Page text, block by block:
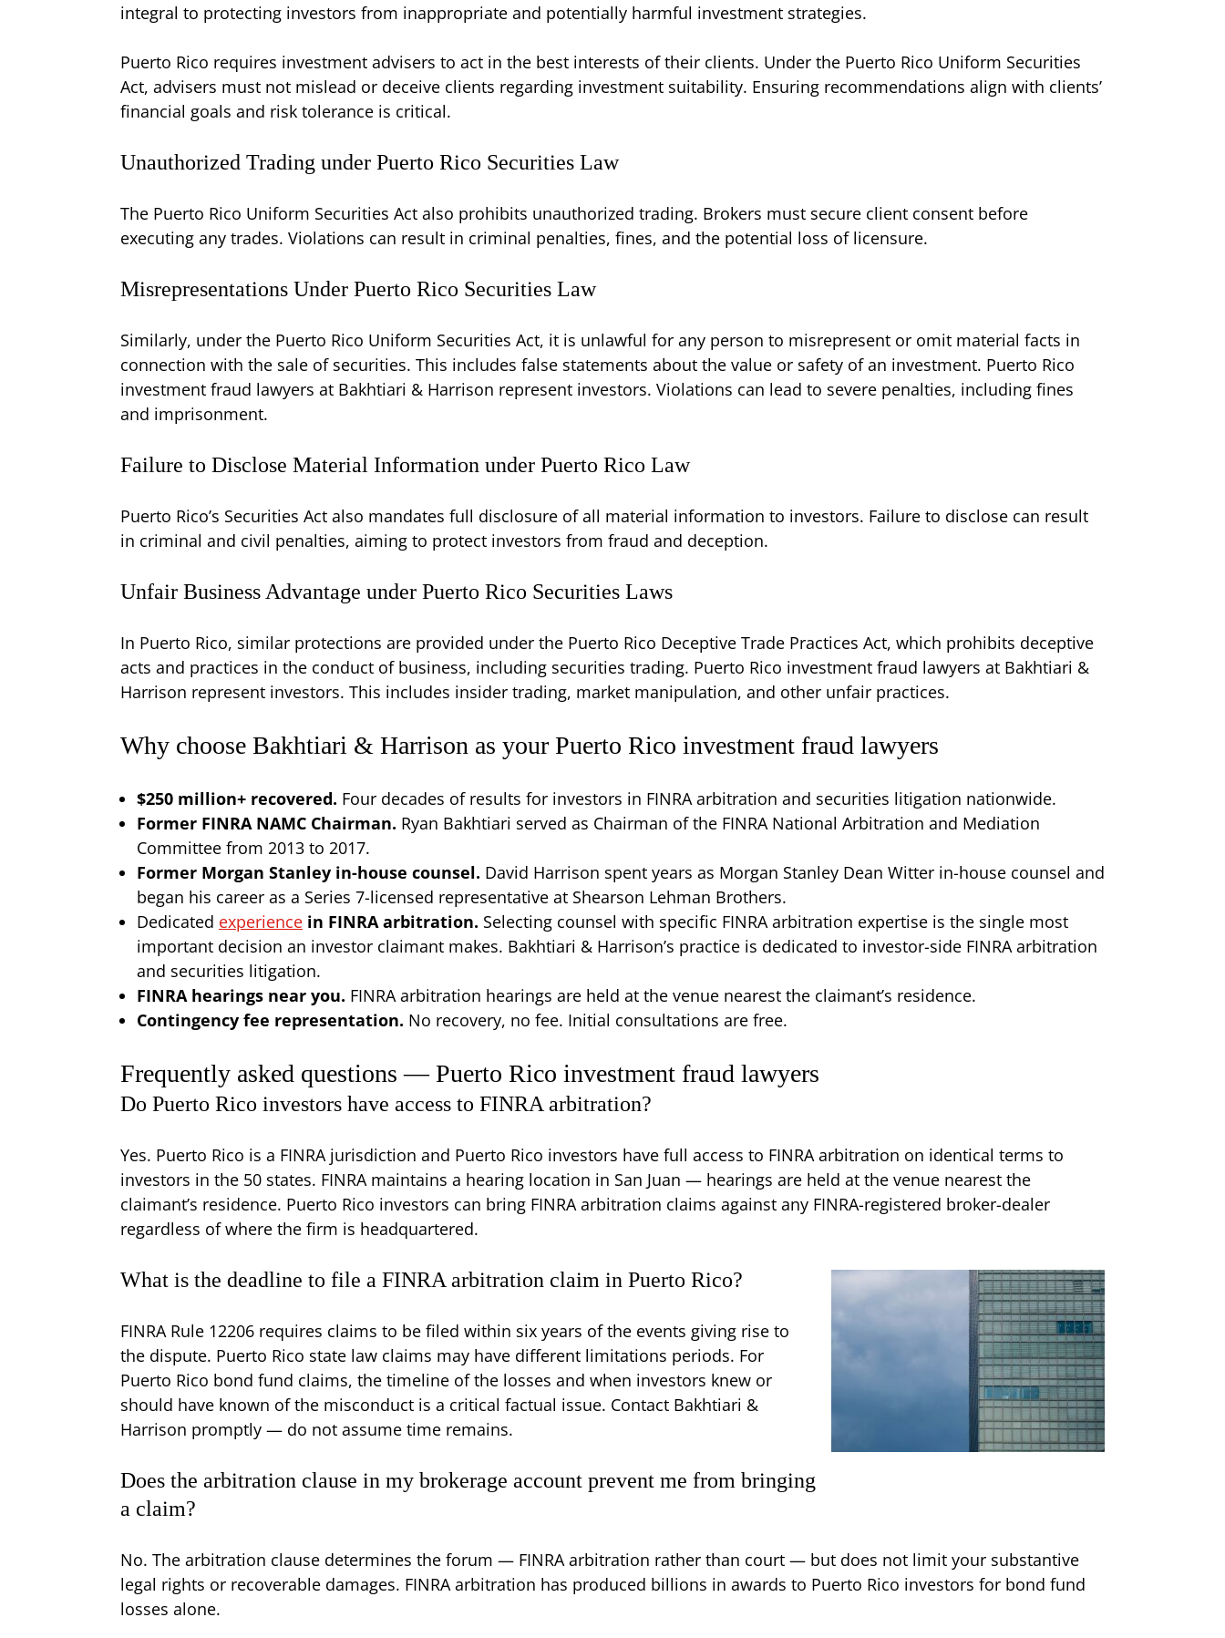
integral to protecting investors from inappropriate and potentially harmful investment strategies.
Puerto Rico requires investment advisers to act in the best interests of their clients. Under the Puerto Rico Uniform Securities
Act, advisers must not mislead or deceive clients regarding investment suitability. Ensuring recommendations align with clients’
financial goals and risk tolerance is critical.
Unauthorized Trading under Puerto Rico Securities Law
The Puerto Rico Uniform Securities Act also prohibits unauthorized trading. Brokers must secure client consent before
executing any trades. Violations can result in criminal penalties, fines, and the potential loss of licensure.
Misrepresentations Under Puerto Rico Securities Law
Similarly, under the Puerto Rico Uniform Securities Act, it is unlawful for any person to misrepresent or omit material facts in
connection with the sale of securities. This includes false statements about the value or safety of an investment. Puerto Rico
investment fraud lawyers at Bakhtiari & Harrison represent investors. Violations can lead to severe penalties, including fines
and imprisonment.
Failure to Disclose Material Information under Puerto Rico Law
Puerto Rico’s Securities Act also mandates full disclosure of all material information to investors. Failure to disclose can result
in criminal and civil penalties, aiming to protect investors from fraud and deception.
Unfair Business Advantage under Puerto Rico Securities Laws
In Puerto Rico, similar protections are provided under the Puerto Rico Deceptive Trade Practices Act, which prohibits deceptive
acts and practices in the conduct of business, including securities trading. Puerto Rico investment fraud lawyers at Bakhtiari &
Harrison represent investors. This includes insider trading, market manipulation, and other unfair practices.
Why choose Bakhtiari & Harrison as your Puerto Rico investment fraud lawyers
$250 million+ recovered. Four decades of results for investors in FINRA arbitration and securities litigation nationwide.
Former FINRA NAMC Chairman. Ryan Bakhtiari served as Chairman of the FINRA National Arbitration and Mediation
Committee from 2013 to 2017.
Former Morgan Stanley in-house counsel. David Harrison spent years as Morgan Stanley Dean Witter in-house counsel and
began his career as a Series 7-licensed representative at Shearson Lehman Brothers.
Dedicated experience in FINRA arbitration. Selecting counsel with specific FINRA arbitration expertise is the single most
important decision an investor claimant makes. Bakhtiari & Harrison’s practice is dedicated to investor-side FINRA arbitration
and securities litigation.
FINRA hearings near you. FINRA arbitration hearings are held at the venue nearest the claimant’s residence.
Contingency fee representation. No recovery, no fee. Initial consultations are free.
Frequently asked questions — Puerto Rico investment fraud lawyers
Do Puerto Rico investors have access to FINRA arbitration?
Yes. Puerto Rico is a FINRA jurisdiction and Puerto Rico investors have full access to FINRA arbitration on identical terms to
investors in the 50 states. FINRA maintains a hearing location in San Juan — hearings are held at the venue nearest the
claimant’s residence. Puerto Rico investors can bring FINRA arbitration claims against any FINRA-registered broker-dealer
regardless of where the firm is headquartered.
What is the deadline to file a FINRA arbitration claim in Puerto Rico?
FINRA Rule 12206 requires claims to be filed within six years of the events giving rise to
the dispute. Puerto Rico state law claims may have different limitations periods. For
Puerto Rico bond fund claims, the timeline of the losses and when investors knew or
should have known of the misconduct is a critical factual issue. Contact Bakhtiari &
Harrison promptly — do not assume time remains.
Does the arbitration clause in my brokerage account prevent me from bringing
a claim?
No. The arbitration clause determines the forum — FINRA arbitration rather than court — but does not limit your substantive
legal rights or recoverable damages. FINRA arbitration has produced billions in awards to Puerto Rico investors for bond fund
losses alone.